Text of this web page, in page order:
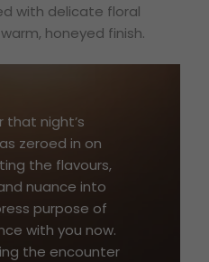
with delicate floral
honeyed finish.
that night’s
zeroed in on
the flavours,
nuance into
purpose of
with you now.
the encounter